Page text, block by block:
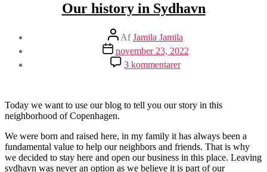
Our history in Sydhavn
Indlægsforfatter
AfJamila Jamila
Indlægsdato
november 23, 2022
3 kommentarertil
Our
Sydhavn
Today we want to use our blog to tell you our story in this
neighborhood of Copenhagen.
We were born and raised here, in my family it has always been a
fundamental value to help our neighbors and friends. That is why
we decided to stay here and open our business in this place. Leaving
sydhavn was never an option as we believe it is part of our